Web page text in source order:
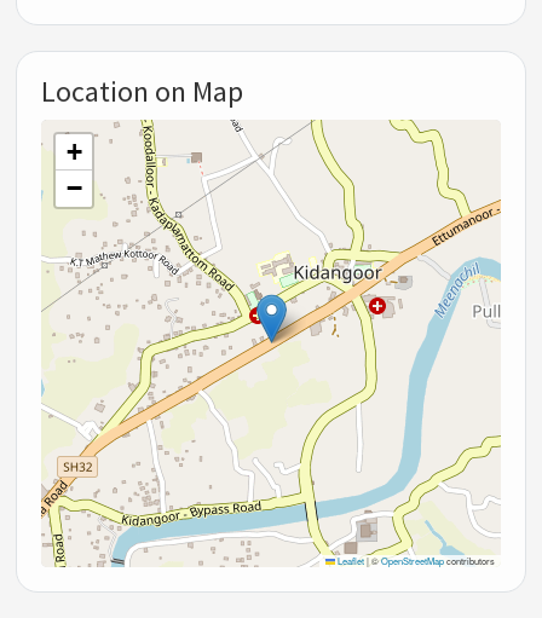
Location on Map
+
−
Leaflet |©OpenStreetMapcontributors